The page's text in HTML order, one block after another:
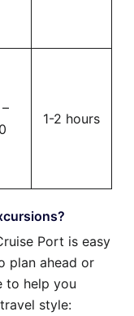
1-2 hours
Port is easy
plan ahead or
to help you
style: